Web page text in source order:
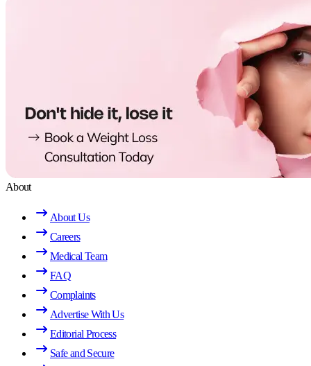
About
About Us
Careers
Medical Team
FAQ
Complaints
Advertise With Us
Editorial Process
Safe and Secure